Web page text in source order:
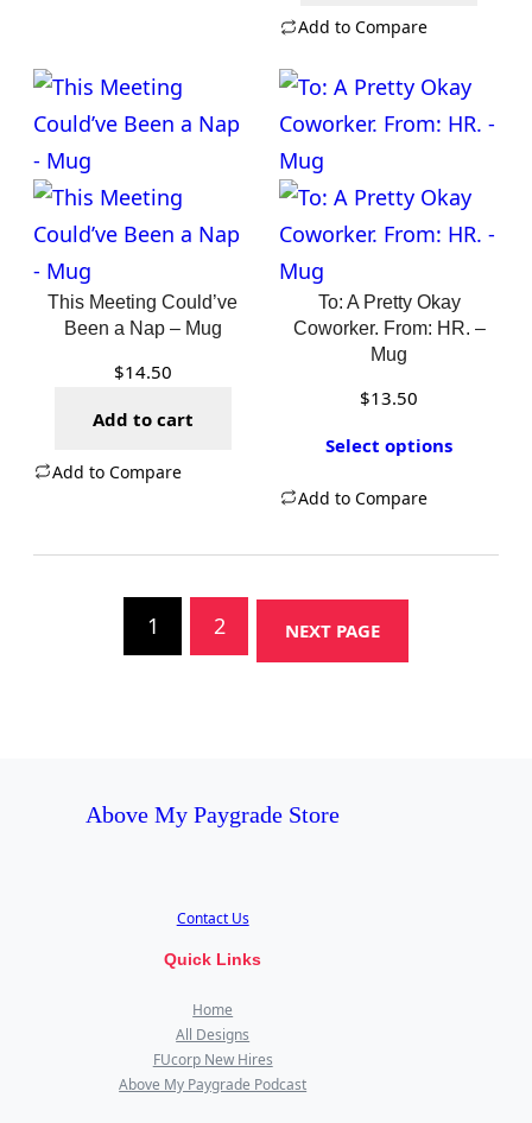
Add to Compare
This Meeting Could’ve
Been a Nap – Mug
$14.50
Add to cart
Add to Compare
To: A Pretty Okay
Coworker. From: HR. –
Mug
$13.50
Select options
Add to Compare
1 2 NEXT PAGE
Above My Paygrade Store
Contact Us
Quick Links
Home
All Designs
FUcorp New Hires
Above My Paygrade Podcast